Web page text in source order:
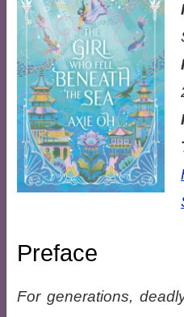
Preface
For generations,